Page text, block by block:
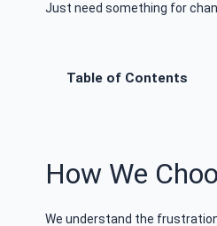
Just need something for
Table of Contents
How We
We understand the